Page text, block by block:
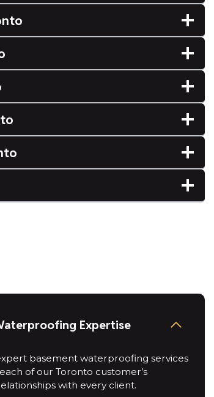
Expertise
basement waterproofing services
of our Toronto customer’s
with every client.